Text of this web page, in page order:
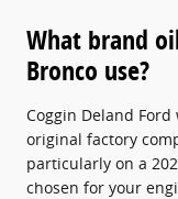
What brand
Bronco use?
Coggin Deland
original factory
particularly on a
chosen for your